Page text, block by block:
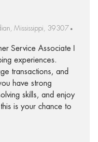
Mississippi, 39307
Service Associate I
experiences.
transactions, and
have strong
skills, and enjoy
is your chance to